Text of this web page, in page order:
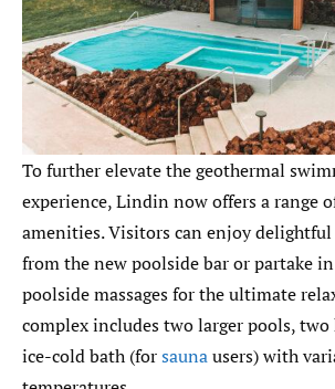
To further elevate the geothermal
experience, Lindin now offers a range
amenities. Visitors can enjoy
from the new poolside bar or partake
poolside massages for the ultimate
complex includes two larger pools,
ice-cold bath (forsaunausers) with